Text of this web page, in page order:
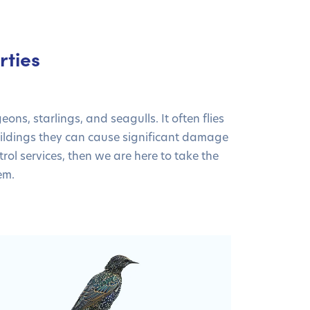
starlings, and seagulls. It often flies
they can cause significant damage
services, then we are here to take the